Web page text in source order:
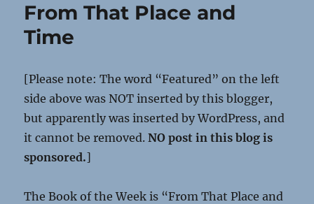
From That Place and
Time
[Please note: The word “Featured” on the left
side above was NOT inserted by this blogger,
but apparently was inserted by WordPress, and
it cannot be removed.NO post in this blog is
sponsored.]
The Book of the Week is “From That Place and